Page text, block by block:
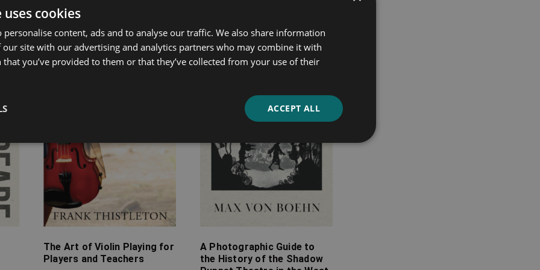
The Art of Violin Playing for
Players and Teachers
A Photographic Guide to
the History of the Shadow
cookies
personalise content, ads and to analyse our traffic. We also share information
site with our advertising and analytics partners who may combine it with
you’ve provided to them or that they’ve collected from your use of their
ACCEPT ALL